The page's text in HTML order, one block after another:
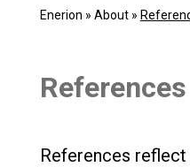
Enerion » About»
References
References reflect